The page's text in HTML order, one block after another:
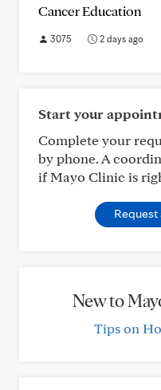
Cancer Education
3075 2 days ago
Start your
Complete your
by phone. A
if Mayo Clinic is
New to
Tips on